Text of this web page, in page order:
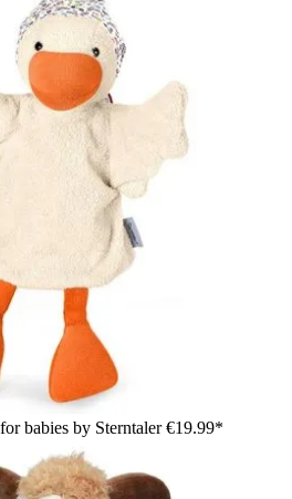
babies by Sterntaler€19.99*